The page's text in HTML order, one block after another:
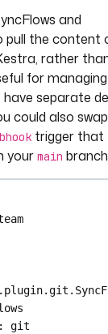
and
pull the content
rather
for
have separate
could also
trigger that
your main
: git